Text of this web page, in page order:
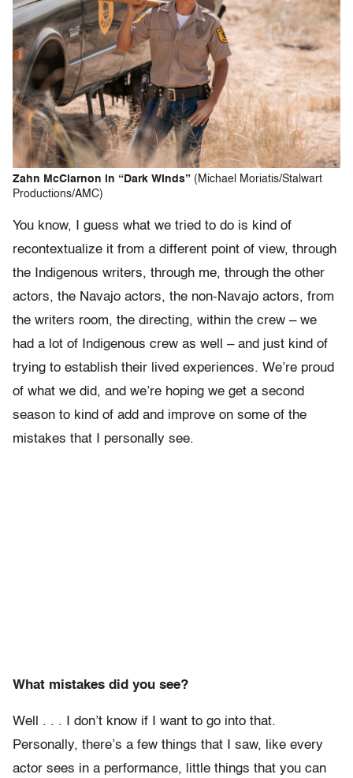
Zahn McClarnon in “Dark Winds” (Michael Moriatis/Stalwart
Productions/AMC)
You know, I guess what we tried to do is kind of
recontextualize it from a different point of view, through
the Indigenous writers, through me, through the other
actors, the Navajo actors, the non-Navajo actors, from
the writers room, the directing, within the crew – we
had a lot of Indigenous crew as well – and just kind of
trying to establish their lived experiences. We’re proud
of what we did, and we’re hoping we get a second
season to kind of add and improve on some of the
mistakes that I personally see.
What mistakes did you see?
Well . . . I don’t know if I want to go into that.
Personally, there’s a few things that I saw, like every
actor sees in a performance, little things that you can